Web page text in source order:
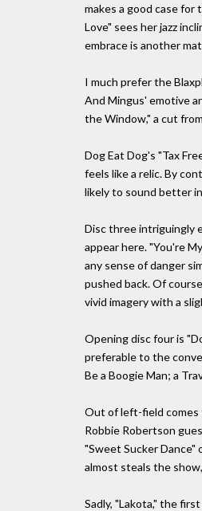
makes a good case for
Love" sees her jazz
embrace is another
I much prefer the
And Mingus' emotive
the Window," a cut
Dog Eat Dog's "Tax
feels like a relic. By
likely to sound better
Disc three intriguingly
appear here. "You're
any sense of danger
pushed back. Of
vivid imagery with a
Opening disc four is
preferable to the
Be a Boogie Man; a
Out of left-field comes
Robbie Robertson
"Sweet Sucker
almost steals the
Sadly, "Lakota," the